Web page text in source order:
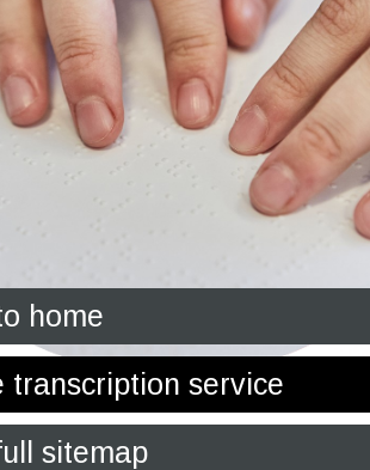
home
transcription service
sitemap